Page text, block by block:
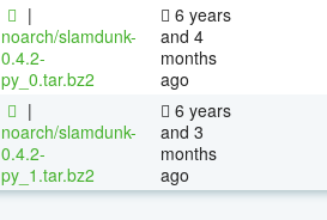
|
noarch/slamdunk-
0.4.2-
py_0.tar.bz2
6 years
and 4
months
ago
|
noarch/slamdunk-
0.4.2-
py_1.tar.bz2
6 years
and 3
months
ago